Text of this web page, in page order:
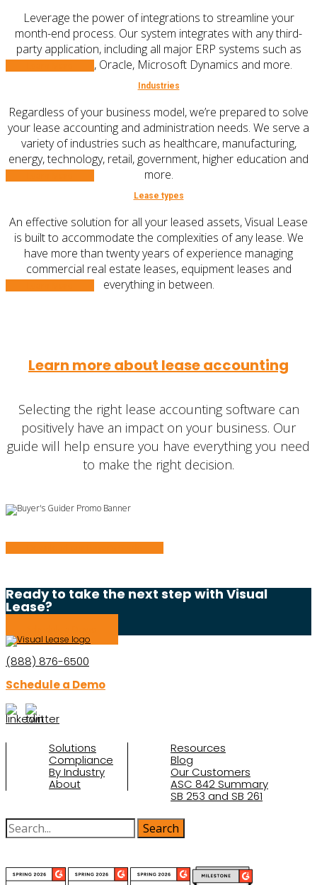
Leverage the power of integrations to streamline your
month-end process. Our system integrates with any third-
party application, including all major ERP systems such as
SAP, NetSuite, Oracle, Microsoft Dynamics and more.
Industries
Regardless of your business model, we’re prepared to solve
your lease accounting and administration needs. We serve a
variety of industries such as healthcare, manufacturing,
energy, technology, retail, government, higher education and
more.
Lease types
An effective solution for all your leased assets, Visual Lease
is built to accommodate the complexities of any lease. We
have more than twenty years of experience managing
commercial real estate leases, equipment leases and
everything in between.
Learn more about lease accounting
Selecting the right lease accounting software can
positively have an impact on your business. Our
guide will help ensure you have everything you need
to make the right decision.
Ready to take the next step with Visual
Lease?
(888) 876-6500
Schedule a Demo
Solutions
Compliance
By Industry
About
Resources
Blog
Our Customers
ASC 842 Summary
SB 253 and SB 261